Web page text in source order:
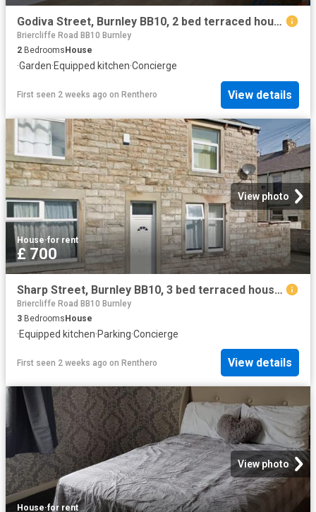
Godiva Street, Burnley BB10, 2 bed terraced house to rent, £575 pcm | PrimeLocation
Briercliffe Road BB10 Burnley
2 Bedrooms House
·Garden·Equipped kitchen·Concierge
First seen 2 weeks ago on Renthero View details
View photo
House·for rent
£ 700
Sharp Street, Burnley BB10, 3 bed terraced house to rent, £700 pcm | PrimeLocation
Briercliffe Road BB10 Burnley
3 BedroomsHouse
·Equipped kitchen·Parking·Concierge
First seen 2 weeks ago on Renthero View details
View photo
House·for rent